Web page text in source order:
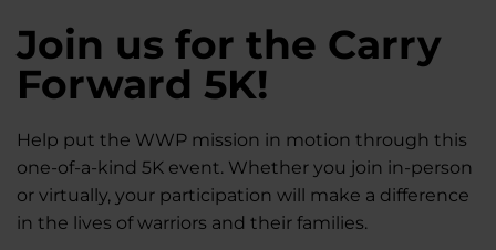
28K New Warriors
Register with WWP
Each Year
Right now, your gift is MATCHED $1-for-$1, up to
$28K, to help them get the care they need.
Join us for the Carry
Forward 5K!
Help put the WWP mission in motion through this
one-of-a-kind 5K event. Whether you join in-person
or virtually, your participation will make a difference
in the lives of warriors and their families.
Find Purpose,
Connection, and
Healing
Support for warriors, families, and caregivers —
through every stage of service and beyond.
A Simple Check-In
Can Matter
Staying connected helps prevent isolation — for
you and for others.